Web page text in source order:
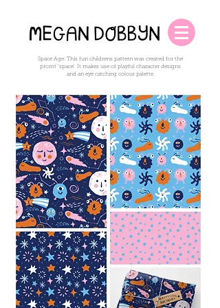
Space Age: This fun childrens pattern was created for the
promt 'space'. It makes use of playful character designs
and an eye catching colour palette.